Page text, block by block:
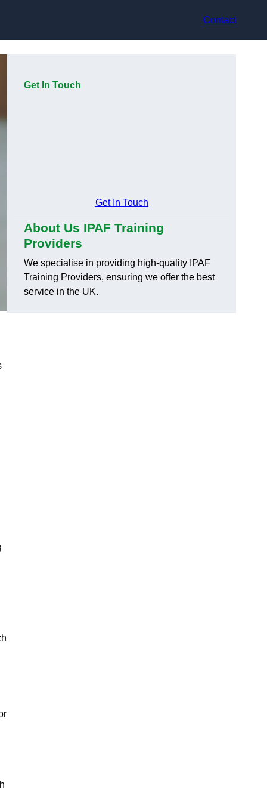
Contact
Get In Touch
Get In Touch
About Us IPAF Training
Providers
We specialise in providing high-quality IPAF
Training Providers, ensuring we offer the best
service in the UK.